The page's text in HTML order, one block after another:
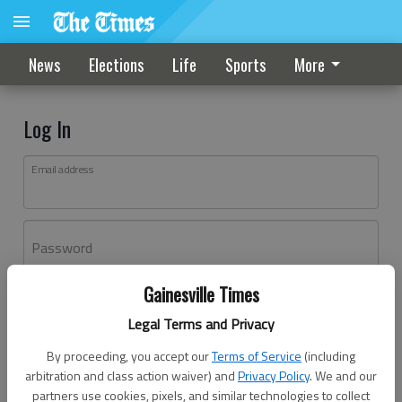
Gainesville Times
Legal Terms and Privacy
By proceeding, you accept ourTerms of Service (including
arbitration and class action waiver) andPrivacy Policy. We and our
partners use cookies, pixels, and similar technologies to collect
News Elections Life Sports More
Log In
Email address
Password
Don't have an account yet?Register here
Log In